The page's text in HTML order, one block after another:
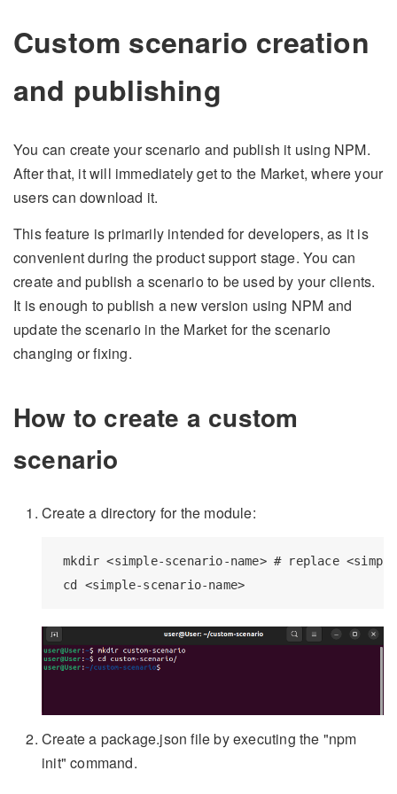
Custom scenario creation
and publishing
You can create your scenario and publish it using NPM.
After that, it will immediately get to the Market, where your
users can download it.
This feature is primarily intended for developers, as it is
convenient during the product support stage. You can
create and publish a scenario to be used by your clients.
It is enough to publish a new version using NPM and
update the scenario in the Market for the scenario
changing or fixing.
How to create a custom
scenario
Create a directory for the module:
mkdir <simple-scenario-name> # replace
Create a package.json file by executing the "npm
init" command.